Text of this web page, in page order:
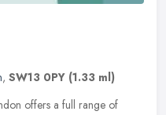
, SW13 0PY (1.33 ml)
offers a full range of